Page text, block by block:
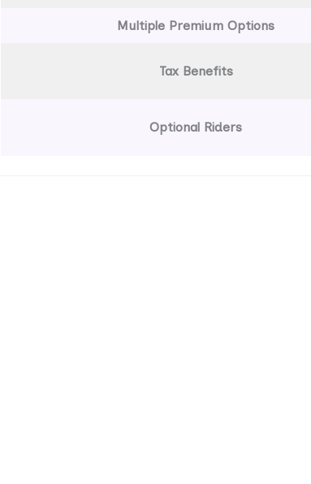
Multiple Premium Options
Tax Benefits
Optional Riders